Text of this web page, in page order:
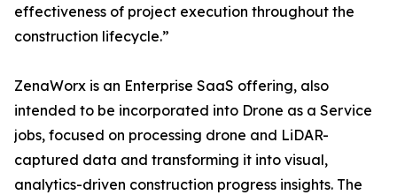
effectiveness of project execution throughout the
construction lifecycle.”
ZenaWorx is an Enterprise SaaS offering, also
intended to be incorporated into Drone as a Service
jobs, focused on processing drone and LiDAR-
captured data and transforming it into visual,
analytics-driven construction progress insights. The